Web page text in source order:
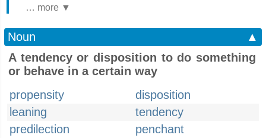
… more ▼
Noun
▲
A tendency or disposition to do something
or behave in a certain way
propensity
disposition
leaning
tendency
predilection
penchant